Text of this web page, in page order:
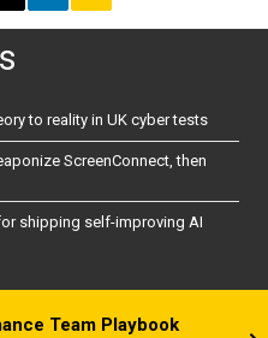
to reality in UK cyber tests
ScreenConnect, then
shipping self-improving AI
Team Playbook